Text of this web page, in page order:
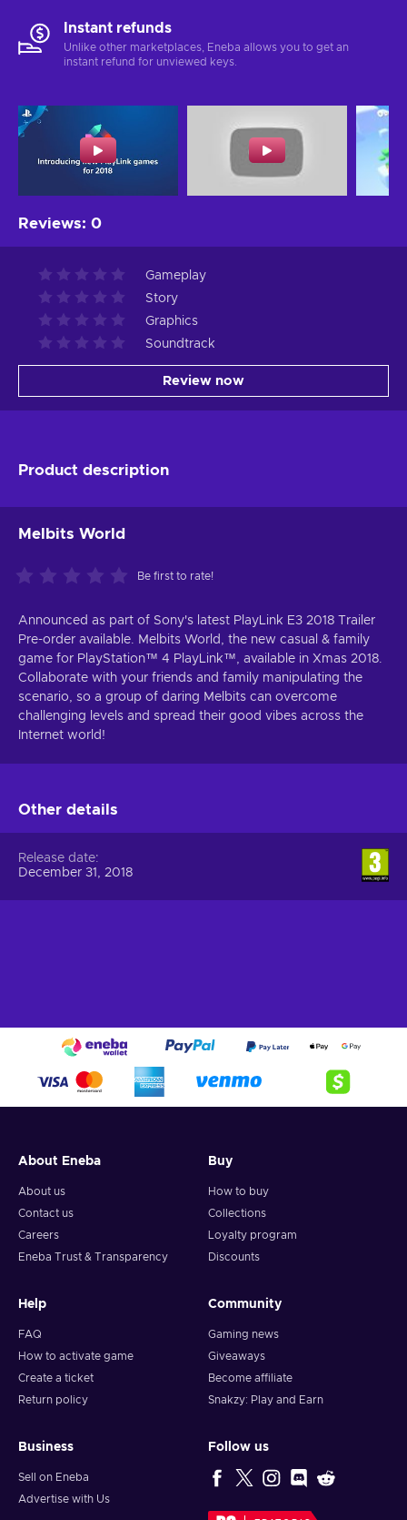
Instant refunds
Unlike other marketplaces, Eneba allows you to get an
instant refund for unviewed keys.
Reviews: 0
Gameplay
Story
Graphics
Soundtrack
Review now
Product description
Melbits World
Be first to rate!
Announced as part of Sony's latest PlayLink E3 2018 Trailer
Pre-order available. Melbits World, the new casual & family
game for PlayStation™ 4 PlayLink™, available in Xmas 2018.
Collaborate with your friends and family manipulating the
scenario, so a group of daring Melbits can overcome
challenging levels and spread their good vibes across the
Internet world!
Other details
Release date
December 31, 2018
About Eneba
About us
Contact us
Careers
Eneba Trust & Transparency
Buy
How to buy
Collections
Loyalty program
Discounts
Help
FAQ
How to activate game
Create a ticket
Return policy
Community
Gaming news
Giveaways
Become affiliate
Snakzy: Play and Earn
Business
Sell on Eneba
Advertise with Us
Follow us